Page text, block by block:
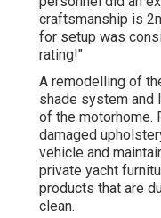
craftsmanship is
for setup was
rating!"
A remodelling of
shade system and
of the motorhome.
damaged
vehicle and
private yacht
products that are
clean.